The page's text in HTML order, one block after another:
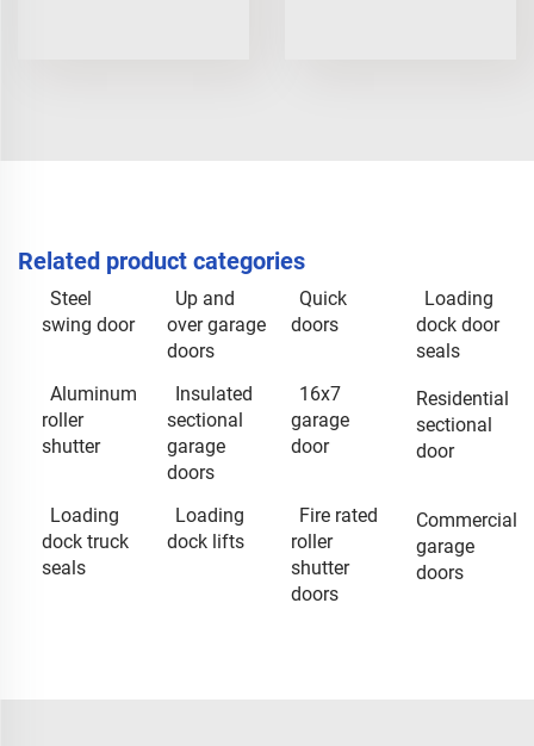
Related product categories
Steel
swing door
Up and
over garage
doors
Quick
doors
Loading
dock door
seals
Aluminum
roller
shutter
Insulated
sectional
garage
doors
16x7
garage
door
Residential
sectional
door
Loading
dock truck
seals
Loading
dock lifts
Fire rated
roller
shutter
doors
Commercial
garage
doors